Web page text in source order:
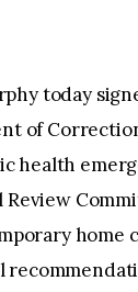
today
of
health